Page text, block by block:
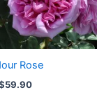
Rose
59.90